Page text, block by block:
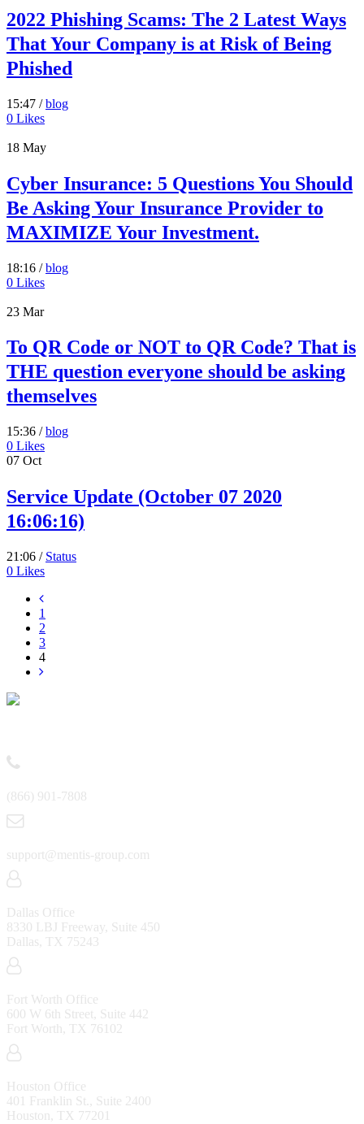
2022 Phishing Scams: The 2 Latest Ways
That Your Company is at Risk of Being
Phished
15:47 /blog
0 Likes
18 May
Cyber Insurance: 5 Questions You Should
Be Asking Your Insurance Provider to
MAXIMIZE Your Investment.
18:16 /blog
0 Likes
23 Mar
To QR Code or NOT to QR Code? That is
THE question everyone should be asking
themselves
15:36 /blog
0 Likes
07 Oct
Service Update (October 07 2020
16:06:16)
21:06 / Status
0 Likes
1
2
3
4
(866) 901-7808
support@mentis-group.com
Dallas Office
8330 LBJ Freeway, Suite 450
Dallas, TX 75243
Fort Worth Office
600 W 6th Street, Suite 442
Fort Worth, TX 76102
Houston Office
401 Franklin St., Suite 2400
Houston, TX 77201